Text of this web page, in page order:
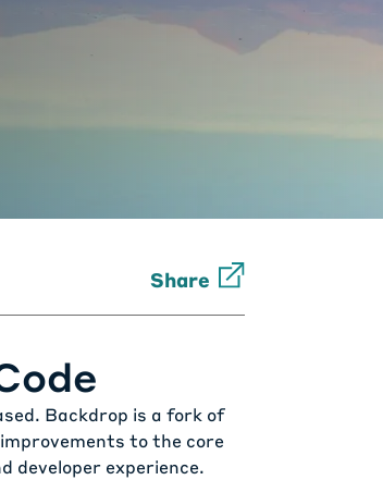
Share
Backdrop is a fork of
to the core
developer experience.